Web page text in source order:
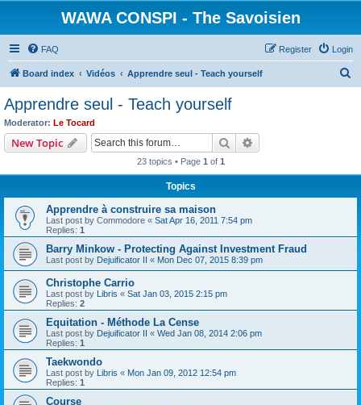
WAWA CONSPI - The Savoisien
FAQ Login
Register
Board index Vidéos Apprendre seul - Teach yourself
Apprendre seul - Teach yourself
Moderator: Le Tocard
New Topic Search
23 topics • Page 1 of 1
Topics
Apprendre à construire sa maison
Last post by Commodore « Sat Apr 16, 2011 7:54 pm
Replies: 1
Barry Minkow - Protecting Against Investment Fraud
Last post by Dejuificator II « Mon Dec 07, 2015 8:39 pm
Christophe Carrio
Last post by Libris « Sat Jan 03, 2015 2:15 pm
Replies: 2
Equitation - Méthode La Cense
Last post by Dejuificator II « Wed Jan 08, 2014 2:06 pm
Replies: 1
Taekwondo
Last post by Libris « Mon Jan 09, 2012 12:54 pm
Replies: 1
Course